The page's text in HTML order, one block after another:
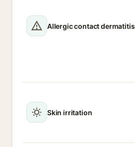
Allergic contact dermatitis
Skin irritation